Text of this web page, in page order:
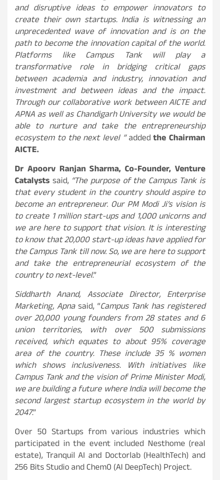
and disruptive ideas to empower innovators to
create their own startups. India is witnessing an
unprecedented wave of innovation and is on the
path to become the innovation capital of the world.
Platforms like Campus Tank will play a
transformative role in bridging critical gaps
between academia and industry, innovation and
investment and between ideas and the impact.
Through our collaborative work between AICTE and
APNA as well as Chandigarh University we would be
able to nurture and take the entrepreneurship
ecosystem to the next level ”addedthe Chairman
AICTE.
Dr Apoorv Ranjan Sharma, Co-Founder, Venture
Catalysts said,“The purpose of the Campus Tank is
that every student in the country should aspire to
become an entrepreneur. Our PM Modi Ji’s vision is
to create 1 million start-ups and 1,000 unicorns and
we are here to support that vision. It is interesting
to know that 20,000 start-up ideas have applied for
the Campus Tank till now. So, we are here to support
and take the entrepreneurial ecosystem of the
country to next-level.”
Siddharth Anand, Associate Director, Enterprise
Marketing, Apnasaid, “Campus Tank has registered
over 20,000 young founders from 28 states and 6
union territories, with over 500 submissions
received, which equates to about 95% coverage
area of the country. These include 35 % women
which shows inclusiveness. With initiatives like
Campus Tank and the vision of Prime Minister Modi,
we are building a future where India will become the
second largest startup ecosystem in the world by
2047.”
Over 50 Startups from various industries which
participated in the event included Nesthome (real
estate), Tranquil AI and Doctorlab (HealthTech) and
256 Bits Studio and Chem0 (AI DeepTech) Project.